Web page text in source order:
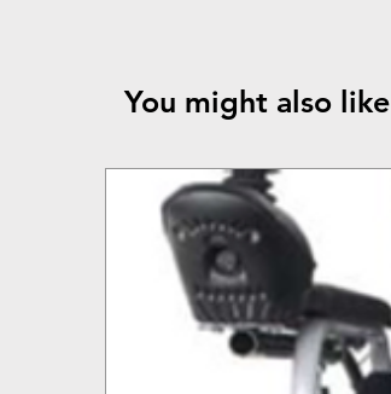
You might also like